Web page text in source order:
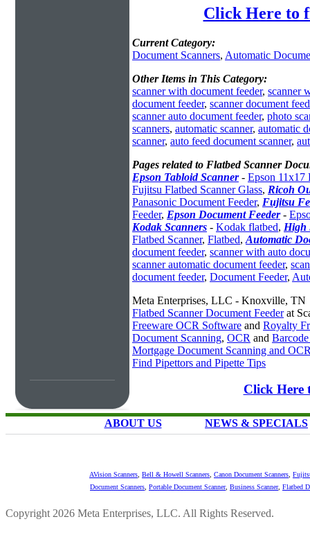
Click Here to
Current Category:
Document Scanners, Automatic
Other Items in This Category:
scanner with document feeder, scanner
document feeder, scanner document
scanner auto document feeder, photo
scanners, automatic scanner, automatic
scanner, auto feed document scanner,
Pages related to Flatbed Scanner
Epson Tabloid Scanner- Epson 11x17
Fujitsu Flatbed Scanner Glass, Ricoh
Panasonic Document Feeder, Fujitsu
Feeder, Epson Document Feeder-
Kodak Scanners - Kodak flatbed, High
Flatbed Scanner, Flatbed, Automatic
document feeder, scanner with auto
scanner automatic document feeder,
document feeder, Document Feeder,
Meta Enterprises, LLC - Knoxville, TN
Flatbed Scanner Document Feederat
Freeware OCR Software and Royalty
Document Scanning, OCR and
Mortgage Document Scanning and
Find Pipettors and Pipette Tips
Click Here
ABOUT US NEWS & SPECIALS
AVision Scanners Bell & Howell Scanners Canon Document Scanners
Document Scanners Portable Document Scanner, Business Scanner, Flatbed
Copyright 2026 Meta Enterprises, LLC. All Rights Reserved.